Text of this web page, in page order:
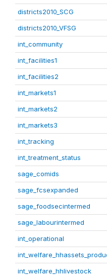
districts2010_SCG
districts2010_VFSG
int_community
int_facilities1
int_facilities2
int_markets1
int_markets2
int_markets3
int_tracking
int_treatment_status
sage_comids
sage_fcsexpanded
sage_foodsecintermed
sage_labourintermed
int_operational
int_welfare_hhlivestock